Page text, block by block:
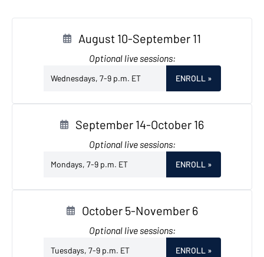
August 10-September 11
Optional live sessions:
Wednesdays, 7-9 p.m. ET ENROLL »
September 14-October 16
Optional live sessions:
Mondays, 7-9 p.m. ET ENROLL »
October 5-November 6
Optional live sessions:
Tuesdays, 7-9 p.m. ET ENROLL »